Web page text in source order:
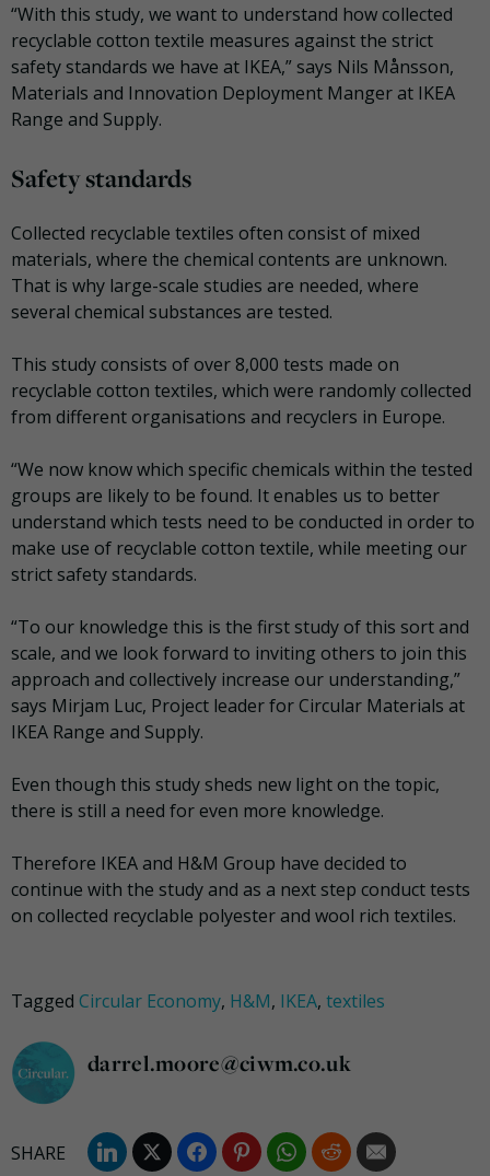
“With this study, we want to understand how collected
recyclable cotton textile measures against the strict
safety standards we have at IKEA,” says Nils Månsson,
Materials and Innovation Deployment Manger at IKEA
Range and Supply.
Safety standards
Collected recyclable textiles often consist of mixed
materials, where the chemical contents are unknown.
That is why large-scale studies are needed, where
several chemical substances are tested.
This study consists of over 8,000 tests made on
recyclable cotton textiles, which were randomly collected
from different organisations and recyclers in Europe.
“We now know which specific chemicals within the tested
groups are likely to be found. It enables us to better
understand which tests need to be conducted in order to
make use of recyclable cotton textile, while meeting our
strict safety standards.
“To our knowledge this is the first study of this sort and
scale, and we look forward to inviting others to join this
approach and collectively increase our understanding,”
says Mirjam Luc, Project leader for Circular Materials at
IKEA Range and Supply.
Even though this study sheds new light on the topic,
there is still a need for even more knowledge.
Therefore IKEA and H&M Group have decided to
continue with the study and as a next step conduct tests
on collected recyclable polyester and wool rich textiles.
Tagged Circular Economy, H&M, IKEA, textiles
darrel.moore@ciwm.co.uk